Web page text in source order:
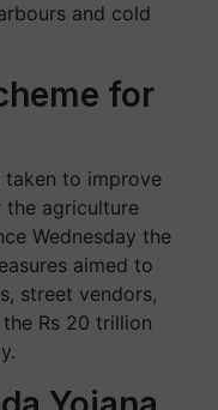
and cold
for
taken to improve
agriculture
Wednesday the
aimed to
street vendors,
Rs 20 trillion